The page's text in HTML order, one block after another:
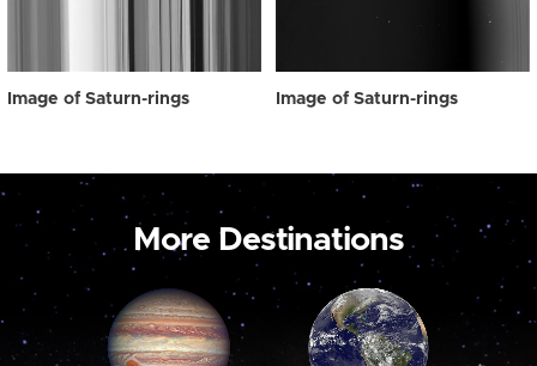
Image of Saturn-rings Image of Saturn-rings
More Destinations